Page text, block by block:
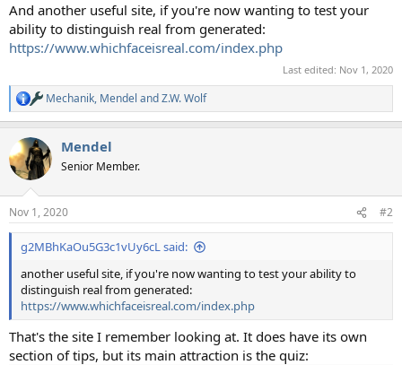
And another useful site, if you're now wanting to test your
ability to distinguish real from generated:
https://www.whichfaceisreal.com/index.php
Last edited: Nov 1, 2020
R
e
c
t
i
s
:
Mechanik, Mendel andZ.W. Wolf
Mendel
Senior Member.
Nov 1, 2020 #2
g2MBhKaOu5G3c1vUy6cL said:
another useful site, if you're now wanting to test your ability to
distinguish real from generated:
https://www.whichfaceisreal.com/index.php
That's the site I remember looking at. It does have its own
section of tips, but its main attraction is the quiz: